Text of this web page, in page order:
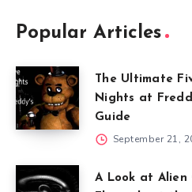
Popular Articles
The Ultimate
Nights at
Guide
September 21,
A Look at Alien